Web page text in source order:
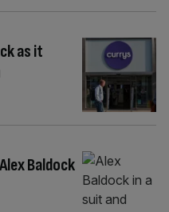
as it
Baldock